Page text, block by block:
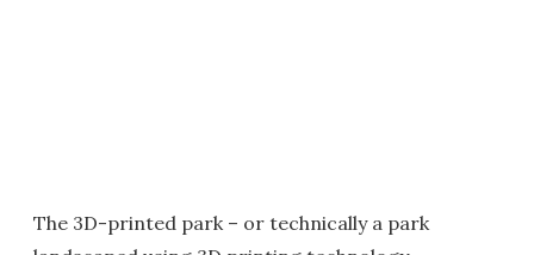
The 3D-printed park – or technically a park